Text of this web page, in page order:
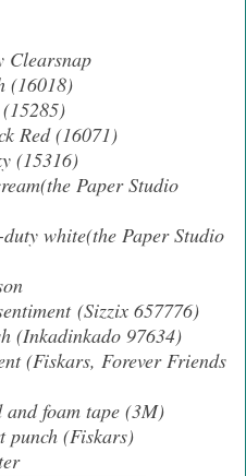
Paper Studio
Paper Studio
(Sizzix 657776)
97634)
Forever Friends
foam tape (3M)
(Fiskars)